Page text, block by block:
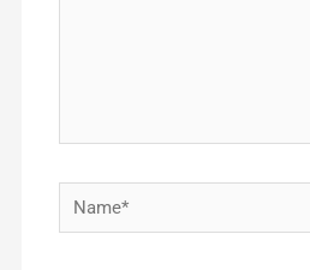
Name*